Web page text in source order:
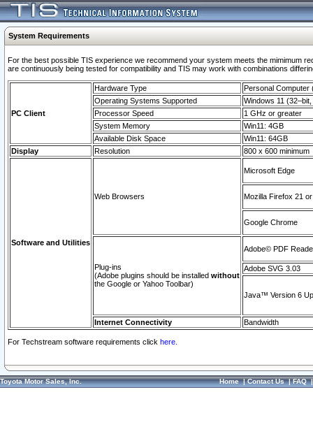
System Requirements
For the best possible TIS experience we recommend your system meets the mimimum
are continuously being tested for compatibility and TIS may work with combinations
PC Client
Hardware Type
Personal Computer
Operating Systems Supported
Windows 11
Processor Speed
1 GHz or greater
System Memory
Win11: 4GB
Available Disk Space
Win11: 64GB
Display
Resolution 800 x 600 minimum
Software and Utilities
Web Browsers
Microsoft Edge
Mozilla Firefox 21
Google Chrome
Plug-ins
(Adobe plugins should be installed without
the Google or Yahoo Toolbar)
Adobe© PDF
Adobe SVG 3.03
Java™ Version 6
Internet Connectivity Bandwidth
For Techstream software requirements click here.
Toyota Motor Sales, Inc. Home|Contact Us|FAQ